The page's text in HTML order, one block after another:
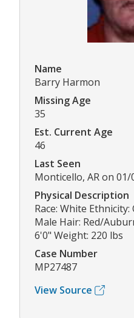
Name
Barry Harmon
Missing Age
35
Est. Current Age
46
Last Seen
Monticello, AR on 01/
Physical Description
Race: White Ethnicity:
Male Hair: Red/
6'0" Weight: 220 lbs
Case Number
MP27487
View Source